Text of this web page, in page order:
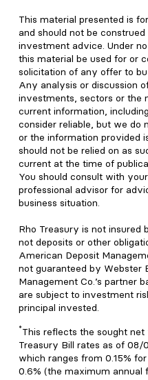
This material presented is
and should not be
investment advice. Under
this material be used for or
solicitation of any offer to
Any analysis or discussion
investments, sectors or the
current information,
consider reliable, but we do
or the information provided
should not be relied on as
current at the time of
You should consult with
professional advisor for
business situation.
Rho Treasury is not insured
not deposits or other
American Deposit
not guaranteed by Webster
Management Co.’s partner
are subject to investment
principal invested.
*This reflects the sought
Treasury Bill rates as of
which ranges from 0.15%
0.6% (the maximum annual